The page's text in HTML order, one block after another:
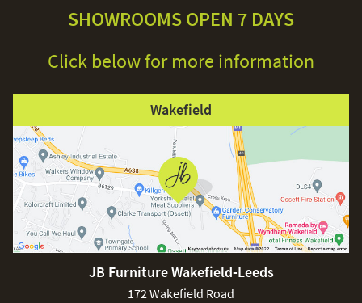
SHOWROOMS OPEN 7 DAYS
Click below for more information
Wakefield
JB Furniture Wakefield-Leeds
172 Wakefield Road